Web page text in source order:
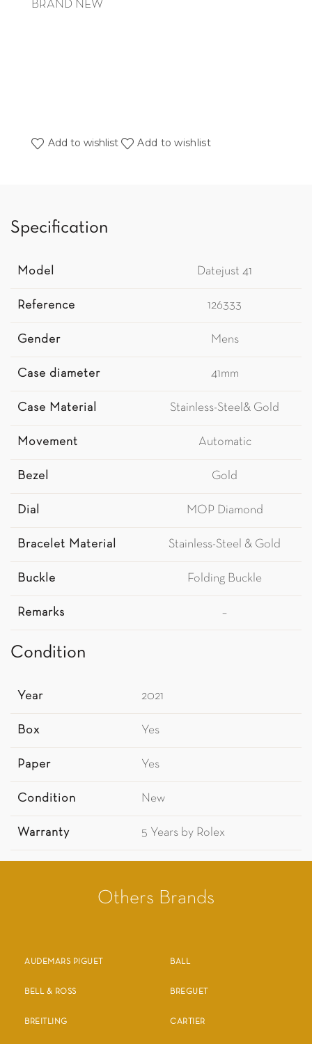
BRAND NEW
Add to wishlist Add to wishlist
Specification
Model Datejust 41
Reference 126333
Gender Mens
Case diameter 41mm
Case Material Stainless-Steel& Gold
Movement Automatic
Bezel Gold
Dial MOP Diamond
Bracelet Material Stainless-Steel & Gold
Buckle Folding Buckle
Remarks –
Condition
Year 2021
Box Yes
Paper Yes
Condition New
Warranty 5 Years by Rolex
Others Brands
AUDEMARS PIGUET BALL
BELL & ROSS BREGUET
BREITLING CARTIER